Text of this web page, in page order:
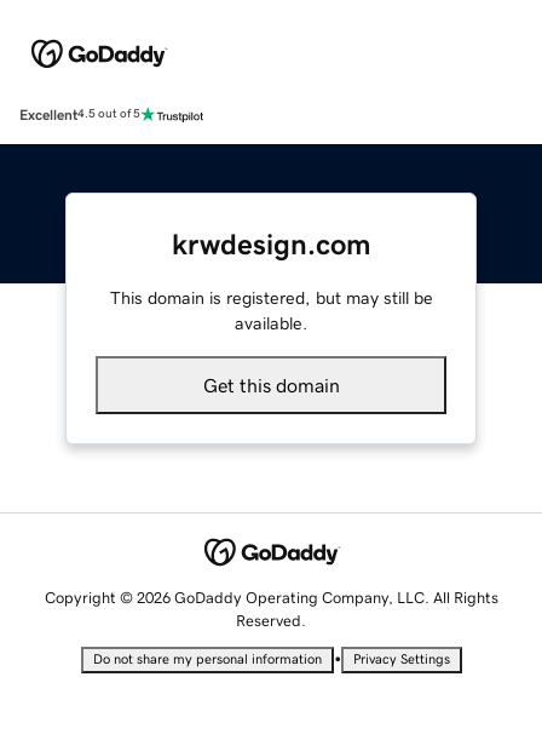
Excellent4.5 out of 5
krwdesign.com
This domain is registered, but may still be
available.
Get this domain
Copyright © 2026 GoDaddy Operating Company, LLC. All Rights
Reserved.
Do not share my personal information • Privacy Settings